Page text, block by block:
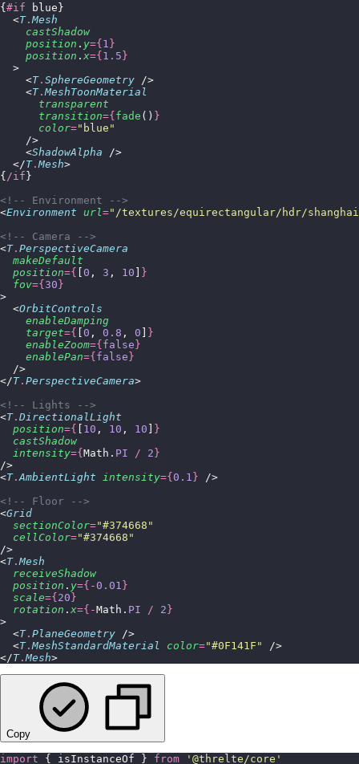
{#if blue}
  <
T. Mesh
    castShadow
    position
. y={1 }
    position
. x={1.5}
  >
    <
T. SphereGeometry />
    <
T. MeshToonMaterial
      transparent
      transition
={fade () }
      color
=" blue "
    />
    <
ShadowAlpha />
  </
T. Mesh>
{ /if}
<!-- Environment -->
<Environment url=" /textures/equirectangular/hdr/
<!-- Camera -->
<T. PerspectiveCamera
  makeDefault
  position
={ [0 , 3 , 10 ] }
  fov
={30}
>
  <
OrbitControls
    enableDamping
    target
={ [0 , 0.8 , 0 ] }
    enableZoom
={false}
    enablePan
={false}
  />
</T. PerspectiveCamera>
<!-- Lights -->
<T. DirectionalLight
  position
={ [ 10 , 10 , 10 ] }
  castShadow
  intensity
={Math. PI / 2}
/>
<T. AmbientLight intensity={0.1 } />
<!-- Floor -->
<Grid
  sectionColor
="#374668 "
  cellColor
="#374668 "
/>
<T. Mesh
  receiveShadow
  position
. y={-0.01 }
  scale
={20}
  rotation
. x={-Math. PI / 2}
>
  <
T. PlaneGeometry />
  <
T. MeshStandardMaterial color="#0F141F "
/>
</T. Mesh>
Copy
import { isInstanceOf } from ' @threlte/core '